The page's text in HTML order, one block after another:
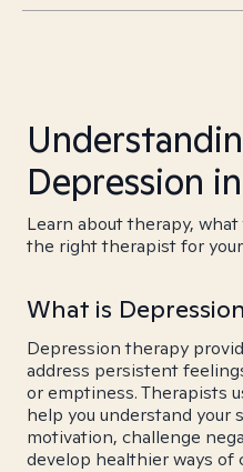
Depression
Learn about therapy,
the right therapist for
What is
Depression therapy
address persistent
or emptiness. Therapists
help you understand your
motivation, challenge
develop healthier ways of